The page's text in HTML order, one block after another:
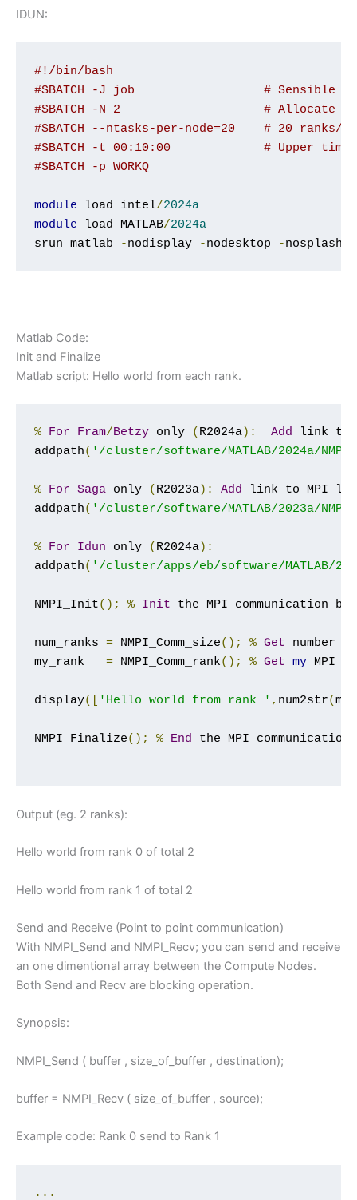
IDUN:
#!/bin/bash
#SBATCH -J job
#SBATCH -N 2
#SBATCH --ntasks-
#SBATCH -t
#SBATCH -p WORKQ
module load intel/2024a
module load MATLAB/2024a
srun matlab
-nodisplay -nodesktop -nosplash
Matlab Code:
Init and Finalize
Matlab script: Hello world from each rank.
% For Fram/Betzy only ( R2024a): Add link to
addpath( '/cluster/software/MATLAB/2024a/
% For Saga only ( R2023a): Add link to MPI
addpath( '/cluster/software/MATLAB/2023a/
% For Idun only ( R2024a):
addpath( '/cluster/apps/eb/software/MATLAB/
NMPI_Init(); % Init the MPI communication
num_ranks = NMPI_Comm_size(); % Get number
my_rank = NMPI_Comm_rank(); % Get my MPI
display([ 'Hello world from rank ' , num2str(
NMPI_Finalize(); % End the MPI communication
Output (eg. 2 ranks):
Hello world from rank 0 of total 2
Hello world from rank 1 of total 2
Send and Receive (Point to point communication)
With NMPI_Send and NMPI_Recv; you can send and receive
an one dimentional array between the Compute Nodes.
Both Send and Recv are blocking operation.
Synopsis:
NMPI_Send ( buffer , size_of_buffer , destination);
buffer = NMPI_Recv ( size_of_buffer , source);
Example code: Rank 0 send to Rank 1
...